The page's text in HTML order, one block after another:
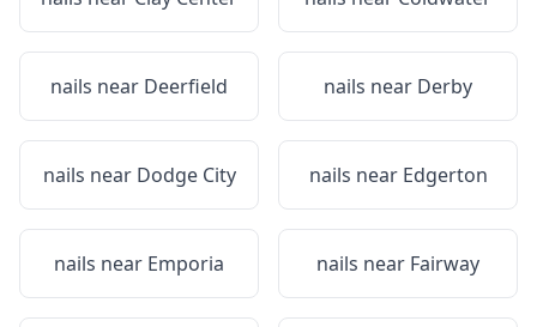
nails near Deerfield nails near Derby
nails near Dodge City nails near Edgerton
nails near Emporia nails near Fairway